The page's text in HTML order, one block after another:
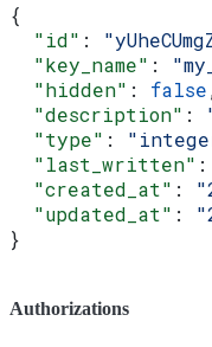
{
  "id"
:
  "key_name"
:
  "hidden"
: false
  "description"
:
  "type"
:
  "last_written"
:
  "created_at"
:
  "updated_at"
:
}
Authorizations